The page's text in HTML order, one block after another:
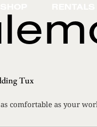
Tux
comfortable as your